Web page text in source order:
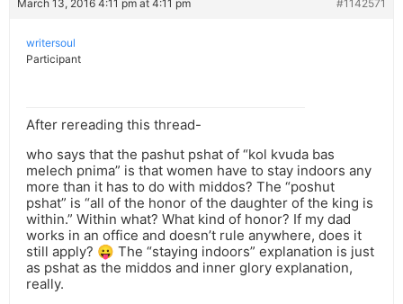
March 13, 2016 4:11 pm at 4:11 pm #1142571
writersoul
Participant
After rereading this thread-
who says that the pashut pshat of “kol kvuda bas
melech pnima” is that women have to stay indoors any
more than it has to do with middos? The “poshut
pshat” is “all of the honor of the daughter of the king is
within.” Within what? What kind of honor? If my dad
works in an office and doesn’t rule anywhere, does it
still apply? 😛 The “staying indoors” explanation is just
as pshat as the middos and inner glory explanation,
really.